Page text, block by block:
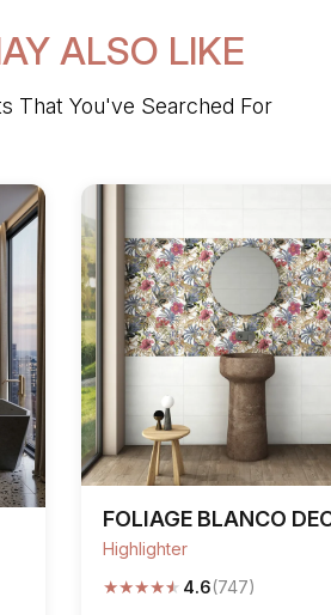
ALSO LIKE
That You've Searched For
FOLIAGE BLANCO
Highlighter
★★★★★ 4.6(747)